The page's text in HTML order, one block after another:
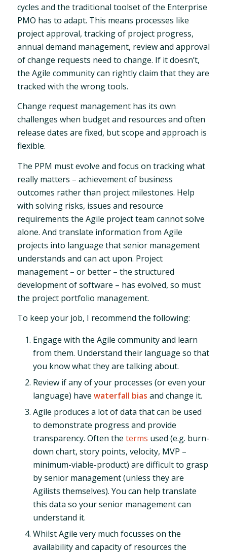
cycles and the traditional toolset of the Enterprise
PMO has to adapt. This means processes like
project approval, tracking of project progress,
annual demand management, review and approval
of change requests need to change. If it doesn’t,
the Agile community can rightly claim that they are
tracked with the wrong tools.
Change request management has its own
challenges when budget and resources and often
release dates are fixed, but scope and approach is
flexible.
The PPM must evolve and focus on tracking what
really matters – achievement of business
outcomes rather than project milestones. Help
with solving risks, issues and resource
requirements the Agile project team cannot solve
alone. And translate information from Agile
projects into language that senior management
understands and can act upon. Project
management – or better – the structured
development of software – has evolved, so must
the project portfolio management.
To keep your job, I recommend the following:
Engage with the Agile community and learn
from them. Understand their language so that
you know what they are talking about.
Review if any of your processes (or even your
language) have waterfall bias and change it.
Agile produces a lot of data that can be used
to demonstrate progress and provide
transparency. Often the terms used (e.g. burn-
down chart, story points, velocity, MVP –
minimum-viable-product) are difficult to grasp
by senior management (unless they are
Agilists themselves). You can help translate
this data so your senior management can
understand it.
Whilst Agile very much focusses on the
availability and capacity of resources the